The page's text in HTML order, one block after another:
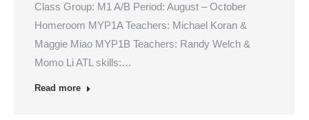
Class Group: M1 A/B Period: August – October
Homeroom MYP1A Teachers: Michael Koran &
Maggie Miao MYP1B Teachers: Randy Welch &
Momo Li ATL skills:…
Read more